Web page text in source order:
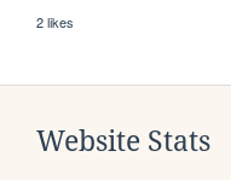
2 likes
Website Stats